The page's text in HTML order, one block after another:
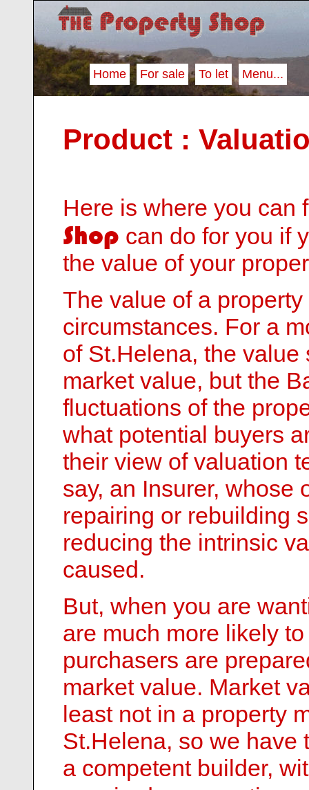
Home For sale To let Menu...
Product :
Here is where you can
Shop can do for you if
the value of your
The value of a
circumstances. For a
of St.Helena, the
market value, but the
fluctuations of the
what potential buyers
their view of valuation
say, an Insurer, whose
repairing or rebuilding
reducing the intrinsic
caused.
But, when you are
are much more likely
purchasers are
market value. Market
least not in a property
St.Helena, so we have
a competent builder,